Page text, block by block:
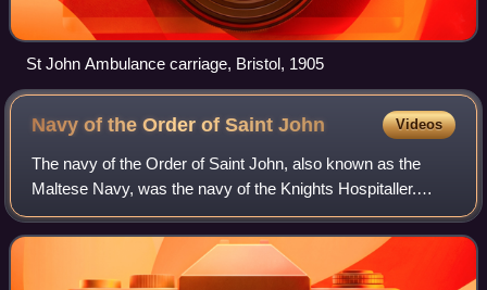
St John Ambulance carriage, Bristol, 1905
Navy of the Order of SaintJohn Videos
The navy of the Order of Saint John, also known as the
Maltese Navy, was the navy of the Knights Hospitaller.
Established in the Middle Ages during the 12th century, it
moved to Hospitaller Malta in 1